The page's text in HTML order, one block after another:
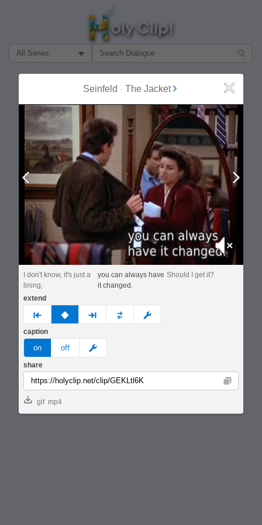
Filter Search by:
Seinfeld - The Jacket Close
Prev
Mute
I don't know, it's just a
lining,
you can always have
it changed.
Should I get it?
extend
prev none next custom
caption
on off meme
share
Copy
gif mp4